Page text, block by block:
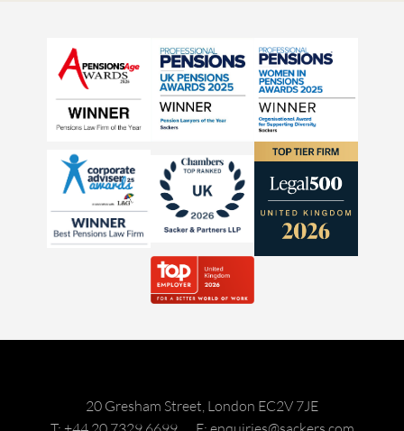
20 Gresham Street, London EC2V 7JE